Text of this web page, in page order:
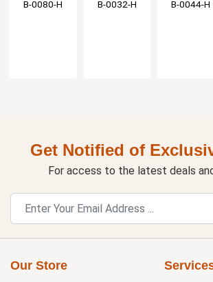
with Gray
B-0080-H
with Gray
B-0032-H
with Gray
B-0044-H
Get Notified of
For access to the latest deals
Our Store